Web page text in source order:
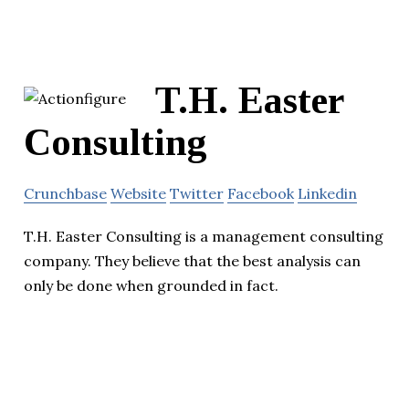
T.H. Easter
Consulting
Crunchbase Website Twitter Facebook Linkedin
T.H. Easter Consulting is a management consulting
company. They believe that the best analysis can
only be done when grounded in fact.